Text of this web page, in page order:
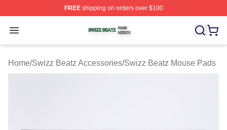
FREEshipping on orders over $100
Open menu
Swizz Beatz Shop ⚡️ Officially Licensed Swizz Beatz
Home/Swizz Beatz Accessories/Swizz Beatz Mouse Pads